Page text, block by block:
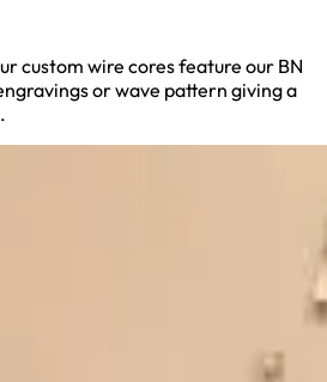
custom wire cores feature our BN
or wave pattern giving a